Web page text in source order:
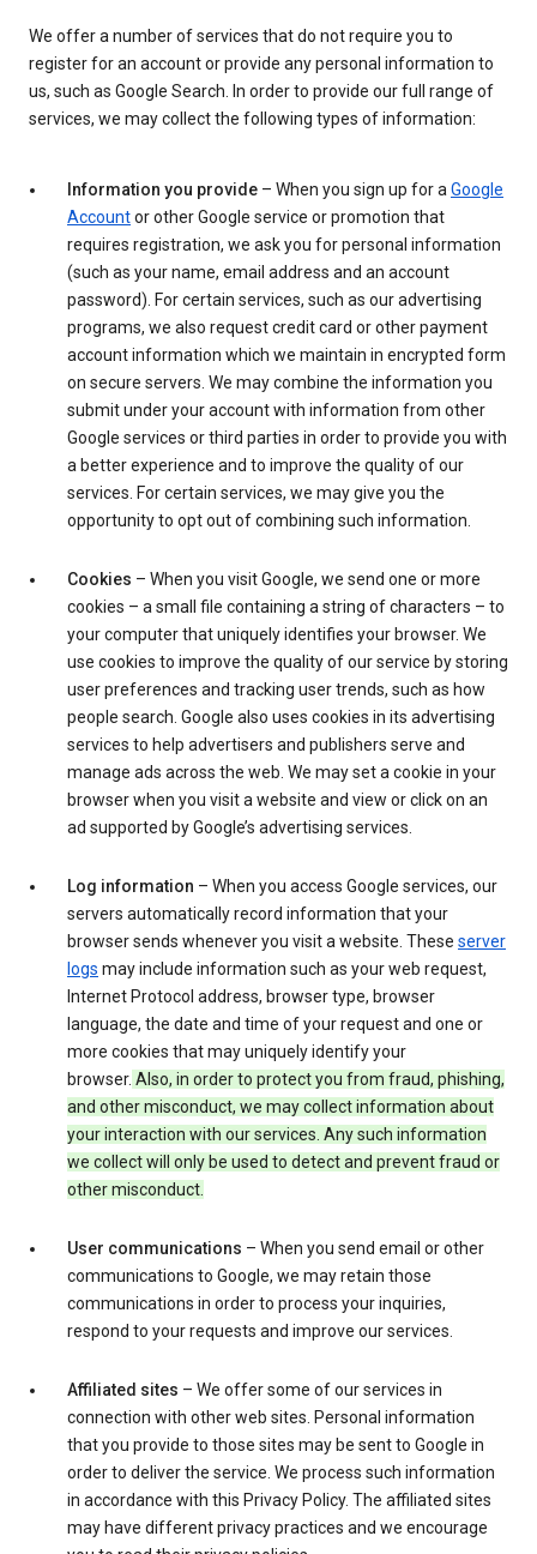
We offer a number of services that do not require you to
register for an account or provide any personal information to
us, such as Google Search. In order to provide our full range of
services, we may collect the following types of information:
Information you provide – When you sign up for aGoogle
Accountor other Google service or promotion that
requires registration, we ask you for personal information
(such as your name, email address and an account
password). For certain services, such as our advertising
programs, we also request credit card or other payment
account information which we maintain in encrypted form
on secure servers. We may combine the information you
submit under your account with information from other
Google services or third parties in order to provide you with
a better experience and to improve the quality of our
services. For certain services, we may give you the
opportunity to opt out of combining such information.
Cookies – When you visit Google, we send one or more
cookies – a small file containing a string of characters – to
your computer that uniquely identifies your browser. We
use cookies to improve the quality of our service by storing
user preferences and tracking user trends, such as how
people search. Google also uses cookies in its advertising
services to help advertisers and publishers serve and
manage ads across the web. We may set a cookie in your
browser when you visit a website and view or click on an
ad supported by Google’s advertising services.
Log information – When you access Google services, our
servers automatically record information that your
browser sends whenever you visit a website. These server
logs may include information such as your web request,
Internet Protocol address, browser type, browser
language, the date and time of your request and one or
more cookies that may uniquely identify your
browser. Also, in order to protect you from fraud, phishing,
and other misconduct, we may collect information about
your interaction with our services. Any such information
we collect will only be used to detect and prevent fraud or
other misconduct.
User communications – When you send email or other
communications to Google, we may retain those
communications in order to process your inquiries,
respond to your requests and improve our services.
Affiliated sites – We offer some of our services in
connection with other web sites. Personal information
that you provide to those sites may be sent to Google in
order to deliver the service. We process such information
in accordance with this Privacy Policy. The affiliated sites
may have different privacy practices and we encourage